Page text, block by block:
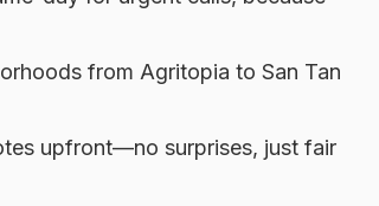
from Agritopia to San Tan
upfront—no surprises, just fair